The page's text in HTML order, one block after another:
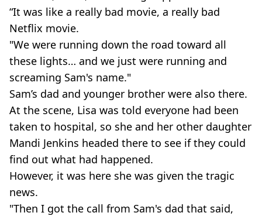
“It was like a really bad movie, a really bad
Netflix movie.
"We were running down the road toward all
these lights… and we just were running and
screaming Sam's name."
Sam’s dad and younger brother were also there.
At the scene, Lisa was told everyone had been
taken to hospital, so she and her other daughter
Mandi Jenkins headed there to see if they could
find out what had happened.
However, it was here she was given the tragic
news.
"Then I got the call from Sam's dad that said,